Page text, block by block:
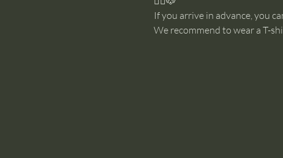
If you arrive in advance, you
We recommend to wear a T-